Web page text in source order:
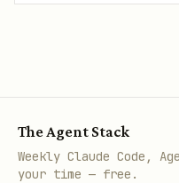
The Agent Stack
Weekly Claude Code,
your time — free.